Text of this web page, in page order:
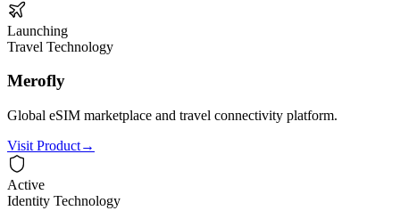
Launching
Travel Technology
Merofly
Global eSIM marketplace and travel connectivity platform.
Visit Product→
Active
Identity Technology